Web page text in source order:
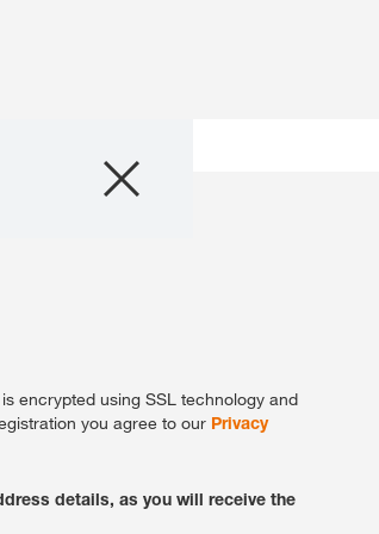
encrypted using SSL technology and
you agree to our Privacy
details, as you will receive the